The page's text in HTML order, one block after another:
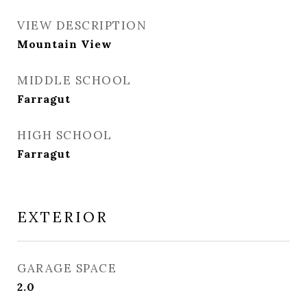
VIEW DESCRIPTION
Mountain View
MIDDLE SCHOOL
Farragut
HIGH SCHOOL
Farragut
EXTERIOR
GARAGE SPACE
2.0